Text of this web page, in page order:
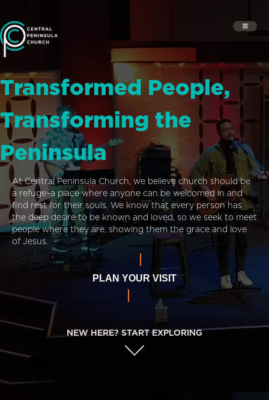
Transformed People,
Transforming the
Peninsula
At Central Peninsula Church, we believe church should be
a refuge–a place where anyone can be welcomed in and
find rest for their souls. We know that every person has
the deep desire to be known and loved, so we seek to meet
people where they are, showing them the grace and love
of Jesus.
PLAN YOUR VISIT
NEW HERE? START EXPLORING